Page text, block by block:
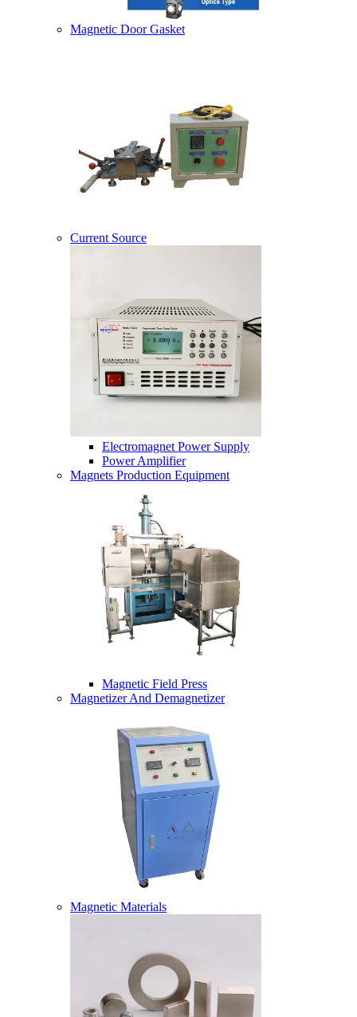
Magnetic Door Gasket
Current Source
Electromagnet Power Supply
Power Amplifier
Magnets Production Equipment
Magnetic Field Press
Magnetizer And Demagnetizer
Magnetic Materials